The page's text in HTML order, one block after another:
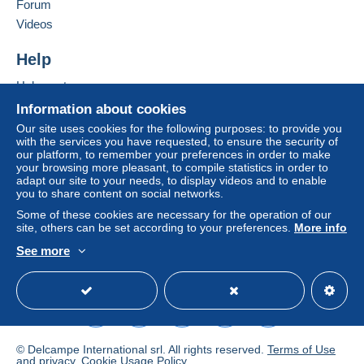
by the seller) or
seller to the buyer. An unpaid purchase may result
If the seller's sales conditions include additional
clauses relating to payment, these are to be
of the Delcampe website, as defined in the
conditions of use, are the only ones applicable.
Purchases must be paid for within14 daysof
receipt of the final statement from the seller.
Guarantee:
Right of withdrawal|Return costs to be borne by
the buyer.
To find out about the return and refund time for the
item, pleasesee the Delcampe Charter.
Es gelten folgende Bedingungen:
Add this seller to my favourites
Information about cookies
Our site uses cookies for the following purposes: to provide you
with the services you have requested, to ensure the security of
our platform, to remember your preferences in order to make
your browsing more pleasant, to compile statistics in order to
adapt our site to your needs, to display videos and to enable
you to share content on social networks.
Some of these cookies are necessary for the operation of our
site, others can be set according to your preferences. More info
See more
Forum
Videos
Help
Help centre
Buying on Delcampe
Selling on Delcampe
A secure website
© Delcampe International srl. All rights reserved. Terms of Use
and privacy. Cookie Usage Policy